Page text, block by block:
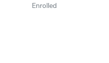
Enrolled